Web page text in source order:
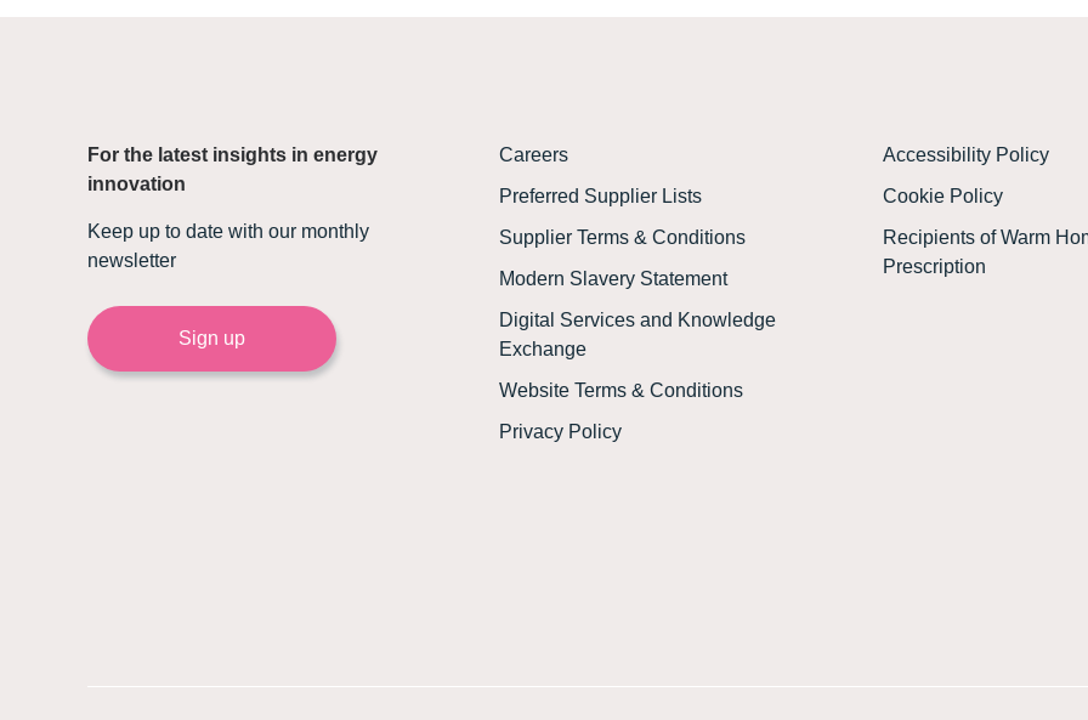
For the latest insights in energy
innovation
Keep up to date with our monthly
newsletter
Sign up
Careers
Preferred Supplier Lists
Supplier Terms & Conditions
Modern Slavery Statement
Digital Services and Knowledge
Exchange
Website Terms & Conditions
Privacy Policy
Accessibility Policy
Cookie Policy
Recipients of Warm
Prescription